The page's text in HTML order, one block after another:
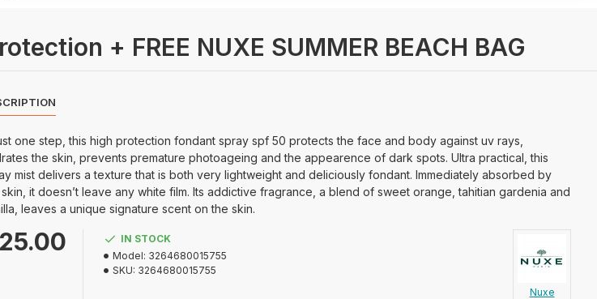
+ FREE NUXE SUMMER BEACH BAG
one step, this high protection fondant spray spf 50 protects the face and body against uv rays,
the skin, prevents premature photoageing and the appearence of dark spots. Ultra practical, this
mist delivers a texture that is both very lightweight and deliciously fondant. Immediately absorbed by
it doesn’t leave any white film. Its addictive fragrance, a blend of sweet orange, tahitian gardenia and
leaves a unique signature scent on the skin.
IN STOCK
Model: 3264680015755
SKU: 3264680015755
Nuxe